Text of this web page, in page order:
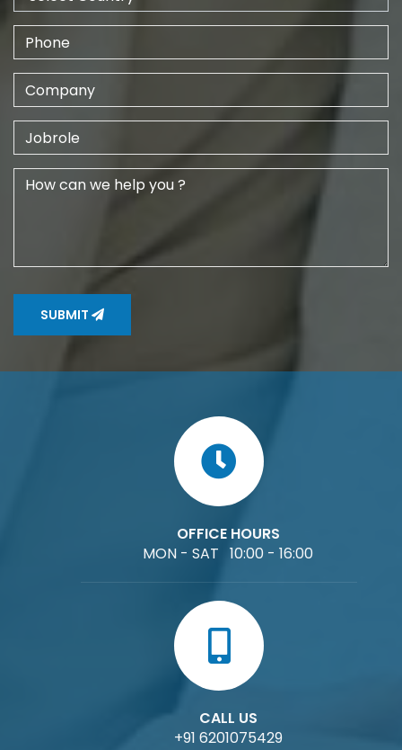
SUBMIT
OFFICE HOURS
MON - SAT 10:00 - 16:00
CALL US
+91 6201075429